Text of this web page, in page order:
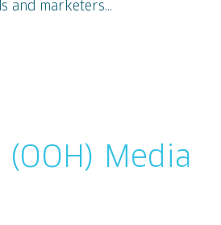
and marketers...
Media